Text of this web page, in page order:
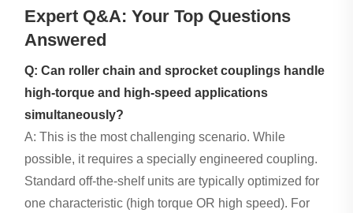
Expert Q&A: Your Top Questions
Answered
Q: Can roller chain and sprocket couplings handle
high-torque and high-speed applications
simultaneously?
A: This is the most challenging scenario. While
possible, it requires a specially engineered coupling.
Standard off-the-shelf units are typically optimized for
one characteristic (high torque OR high speed). For